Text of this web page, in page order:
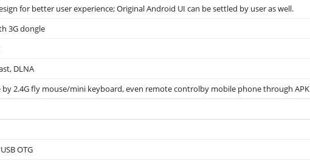
for better user experience; Original Android UI can be settled by user as well.
3G dongle
DLNA
by 2.4G fly mouse/mini keyboard, even remote controlby mobile phone through APK
OTG